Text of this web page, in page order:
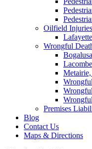
Oilfield Injuries
Wrongful
Premises
Blog
Contact Us
Maps & Directions